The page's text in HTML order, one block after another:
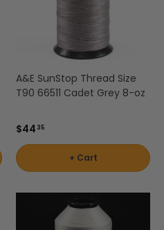
A&E SunStop Thread Size
T90 66511 Cadet Grey 8-oz
$44 35
+ Cart